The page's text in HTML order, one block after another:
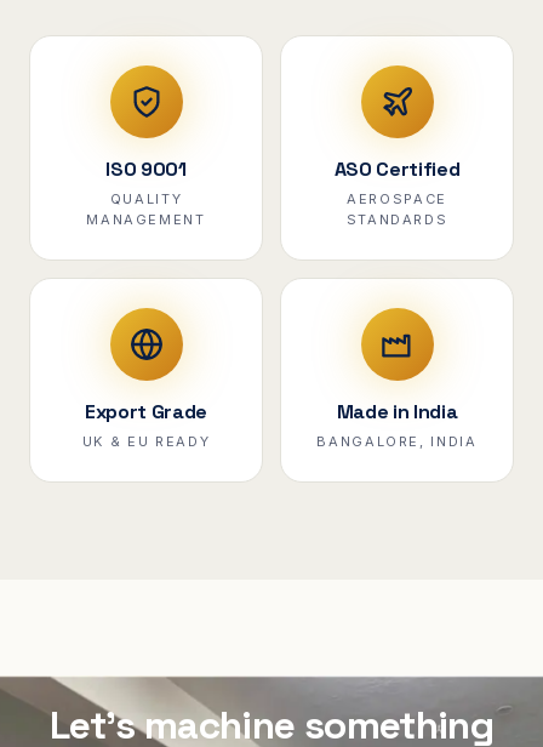
ISO 9001
QUALITY
MANAGEMENT
ASO Certified
AEROSPACE
STANDARDS
Export Grade
UK & EU READY
Made in India
BANGALORE, INDIA
Let's machine something